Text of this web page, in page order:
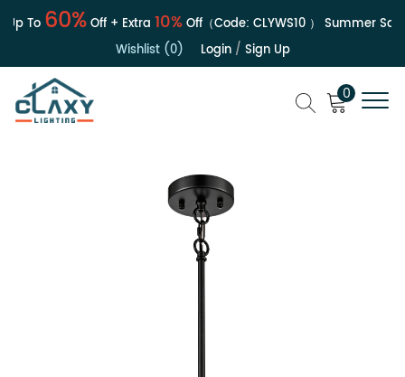
To60%Off + Extra10%Off（Code:CLYWS10） Summer Sale |
Wishlist (0)
Login/ Sign Up
0